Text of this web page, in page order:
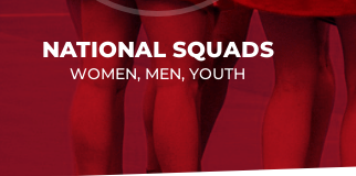
NATIONAL SQUADS
WOMEN, MEN, YOUTH